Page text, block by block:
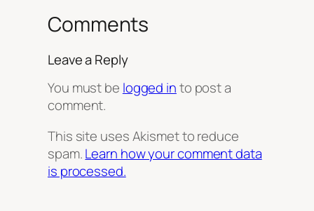
Comments
Leave a Reply
You must be logged into post a
comment.
This site uses Akismet to reduce
spam.Learn how your comment data
is processed.